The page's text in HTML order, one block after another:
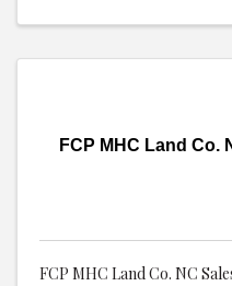
FCP MHC Land Co.
FCP MHC Land Co. NC